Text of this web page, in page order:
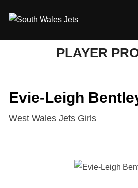
PLAYER
Evie-Leigh
West Wales Jets Girls